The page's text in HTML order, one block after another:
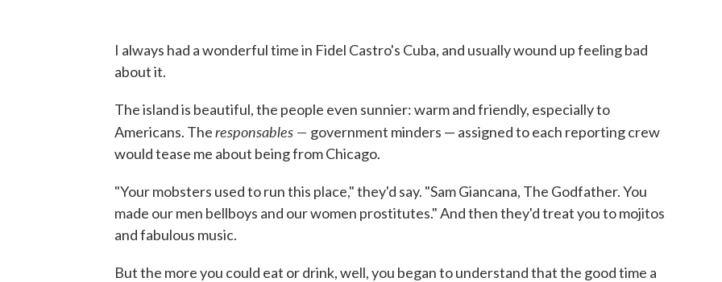
I always had a wonderful time in Fidel Castro's Cuba, and usually wound up feeling bad
about it.
The island is beautiful, the people even sunnier: warm and friendly, especially to
Americans. Theresponsables — government minders — assigned to each reporting crew
would tease me about being from Chicago.
"Your mobsters used to run this place," they'd say. "Sam Giancana, The Godfather. You
made our men bellboys and our women prostitutes." And then they'd treat you to mojitos
and fabulous music.
But the more you could eat or drink, well, you began to understand that the good time a